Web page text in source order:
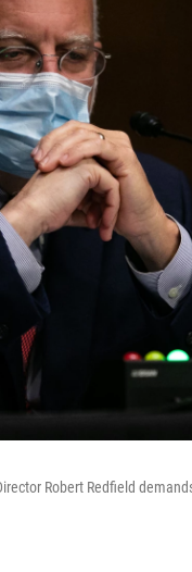
Robert Redfield